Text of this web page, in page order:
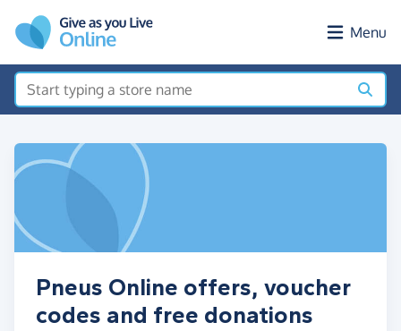
Menu
Pneus Online offers, voucher
codes and free donations